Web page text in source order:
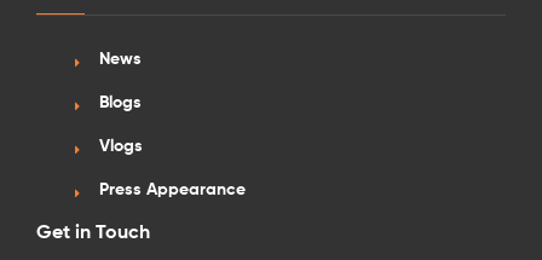
News
Blogs
Vlogs
Press Appearance
Get in Touch